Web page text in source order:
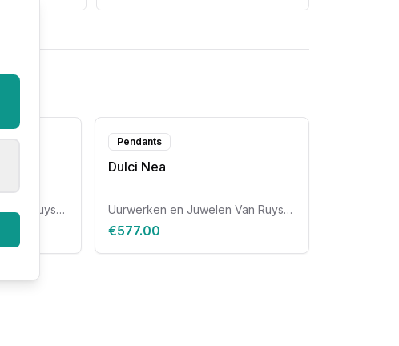
Uurwerken en Juwelen Van Ruyskensvelde
Pendants
Dulci Nea
Uurwerken en Juwelen Van Ruyskensvelde
€577.00